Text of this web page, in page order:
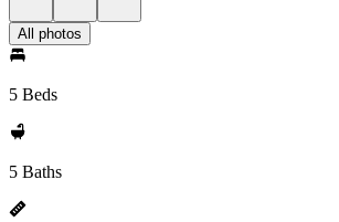
All photos
5 Beds
5 Baths